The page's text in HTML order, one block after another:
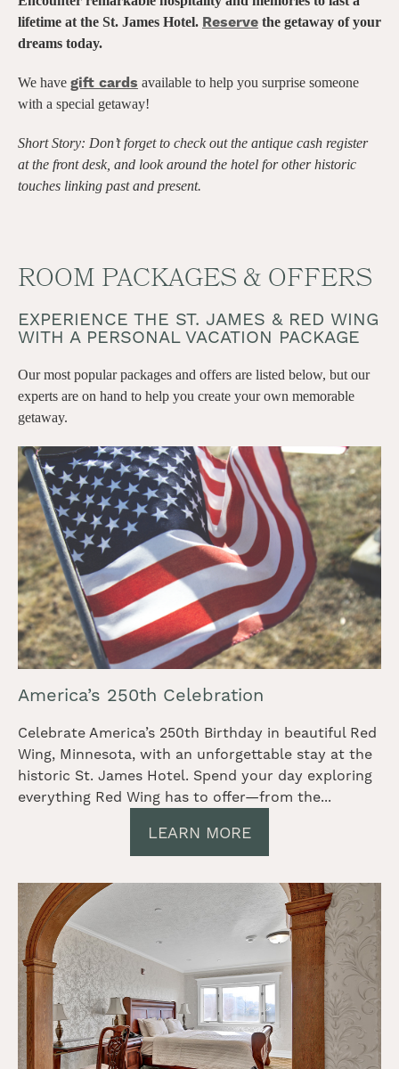
lifetime at the St. James Hotel. Reserve the getaway of your
dreams today.
We have gift cards available to help you surprise someone
with a special getaway!
Short Story: Don’t forget to check out the antique cash register
at the front desk, and look around the hotel for other historic
touches linking past and present.
ROOM PACKAGES & OFFERS
EXPERIENCE THE ST. JAMES & RED WING
WITH A PERSONAL VACATION PACKAGE
Our most popular packages and offers are listed below, but our
experts are on hand to help you create your own memorable
getaway.
America’s 250th Celebration
Celebrate America’s 250th Birthday in beautiful Red
Wing, Minnesota, with an unforgettable stay at the
historic St. James Hotel. Spend your day exploring
everything Red Wing has to offer—from the...
LEARN MORE